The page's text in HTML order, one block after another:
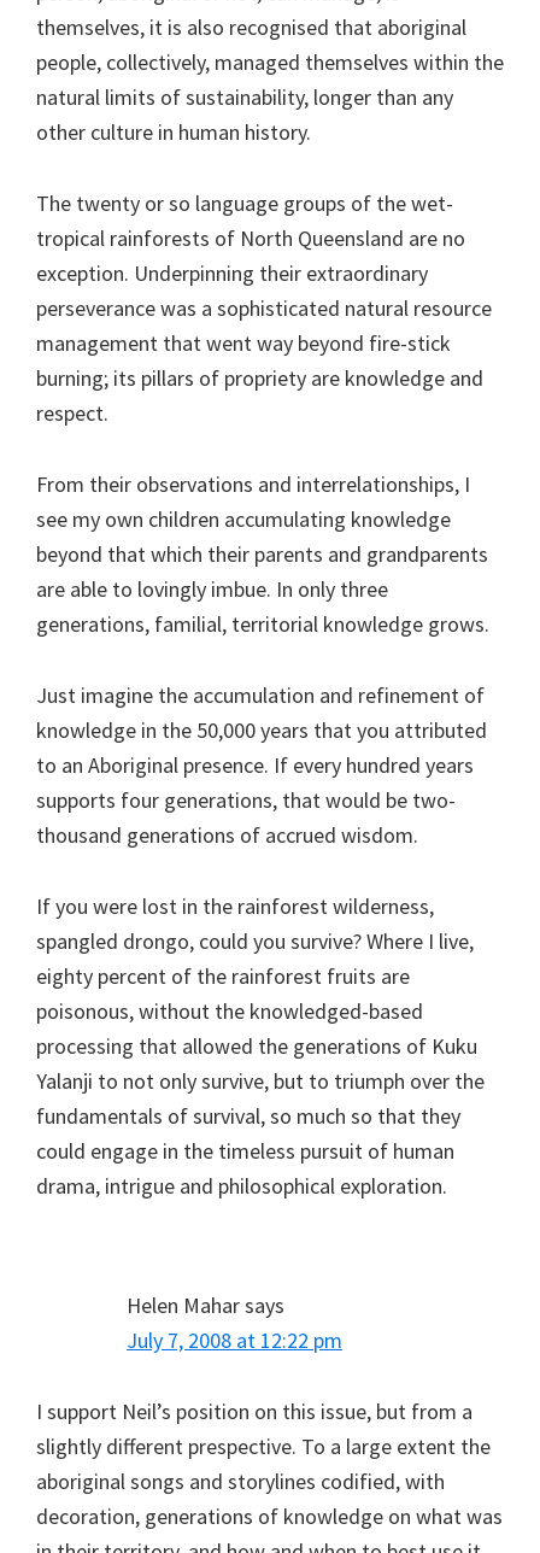
themselves, it is also recognised that aboriginal
people, collectively, managed themselves within the
natural limits of sustainability, longer than any
other culture in human history.
The twenty or so language groups of the wet-
tropical rainforests of North Queensland are no
exception. Underpinning their extraordinary
perseverance was a sophisticated natural resource
management that went way beyond fire-stick
burning; its pillars of propriety are knowledge and
respect.
From their observations and interrelationships, I
see my own children accumulating knowledge
beyond that which their parents and grandparents
are able to lovingly imbue. In only three
generations, familial, territorial knowledge grows.
Just imagine the accumulation and refinement of
knowledge in the 50,000 years that you attributed
to an Aboriginal presence. If every hundred years
supports four generations, that would be two-
thousand generations of accrued wisdom.
If you were lost in the rainforest wilderness,
spangled drongo, could you survive? Where I live,
eighty percent of the rainforest fruits are
poisonous, without the knowledged-based
processing that allowed the generations of Kuku
Yalanji to not only survive, but to triumph over the
fundamentals of survival, so much so that they
could engage in the timeless pursuit of human
drama, intrigue and philosophical exploration.
Helen Maharsays
July 7, 2008 at 12:22 pm
I support Neil’s position on this issue, but from a
slightly different prespective. To a large extent the
aboriginal songs and storylines codified, with
decoration, generations of knowledge on what was